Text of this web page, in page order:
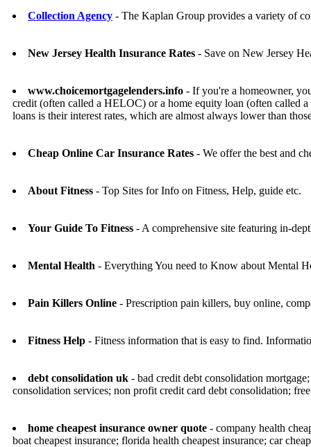
Collection Agency - The Kaplan Group provides a variety of
New Jersey Health Insurance Rates - Save on New Jersey
www.choicemortgagelenders.info - If you're a homeowner,
credit (often called a HELOC) or a home equity loan (often called
loans is their interest rates, which are almost always lower than
Cheap Online Car Insurance Rates - We offer the best and
About Fitness - Top Sites for Info on Fitness, Help, guide etc.
Your Guide To Fitness - A comprehensive site featuring in-
Mental Health - Everything You need to Know about Mental
Pain Killers Online - Prescription pain killers, buy online,
Fitness Help - Fitness information that is easy to find.
debt consolidation uk - bad credit debt consolidation
consolidation services; non profit credit card debt consolidation;
home cheapest insurance owner quote - company health
boat cheapest insurance; florida health cheapest insurance; car